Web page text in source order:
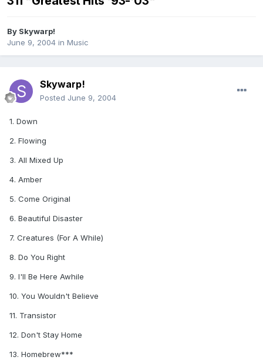
By Skywarp!
June 9, 2004 in Music
Skywarp!
Posted June 9, 2004
1. Down
2. Flowing
3. All Mixed Up
4. Amber
5. Come Original
6. Beautiful Disaster
7. Creatures (For A While)
8. Do You Right
9. I'll Be Here Awhile
10. You Wouldn't Believe
11. Transistor
12. Don't Stay Home
13. Homebrew***